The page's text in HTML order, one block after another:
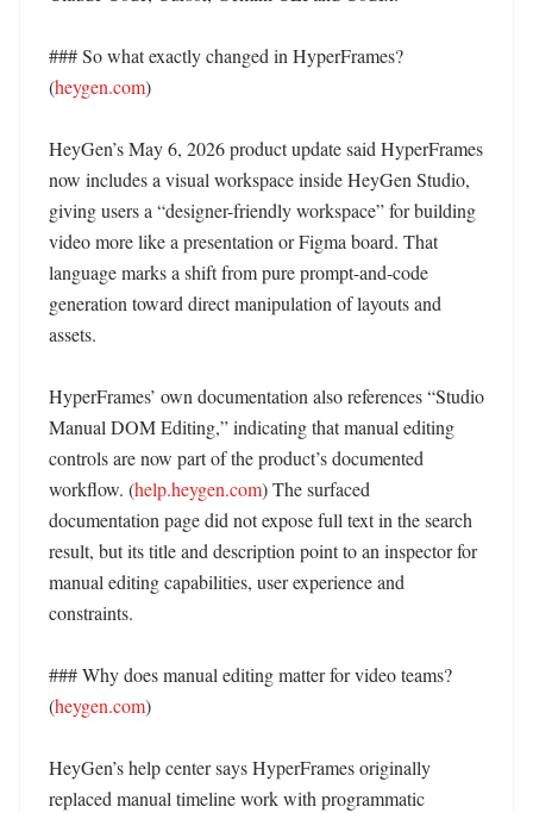
### So what exactly changed in HyperFrames?
(heygen.com)
HeyGen’s May 6, 2026 product update said HyperFrames
now includes a visual workspace inside HeyGen Studio,
giving users a “designer-friendly workspace” for building
video more like a presentation or Figma board. That
language marks a shift from pure prompt-and-code
generation toward direct manipulation of layouts and
assets.
HyperFrames’ own documentation also references “Studio
Manual DOM Editing,” indicating that manual editing
controls are now part of the product’s documented
workflow. (help.heygen.com) The surfaced
documentation page did not expose full text in the search
result, but its title and description point to an inspector for
manual editing capabilities, user experience and
constraints.
### Why does manual editing matter for video teams?
(heygen.com)
HeyGen’s help center says HyperFrames originally
replaced manual timeline work with programmatic